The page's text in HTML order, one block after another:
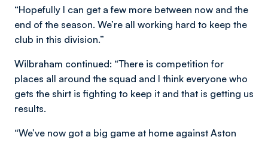
“Hopefully I can get a few more between now and the
end of the season. We’re all working hard to keep the
club in this division.”
Wilbraham continued: “There is competition for
places all around the squad and I think everyone who
gets the shirt is fighting to keep it and that is getting us
results.
“We’ve now got a big game at home against Aston